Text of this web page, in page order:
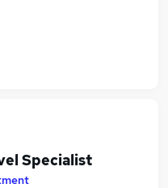
Specialist